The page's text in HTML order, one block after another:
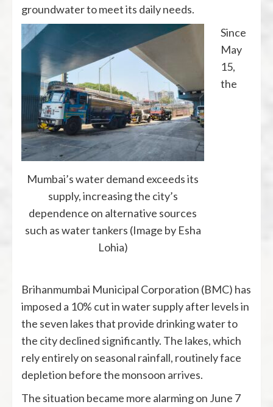
groundwater to meet its daily needs.
Mumbai’s water demand exceeds its
supply, increasing the city’s
dependence on alternative sources
such as water tankers (Image by Esha
Lohia)
Since
May
15,
the
Brihanmumbai Municipal Corporation (BMC) has
imposed a 10% cut in water supply after levels in
the seven lakes that provide drinking water to
the city declined significantly. The lakes, which
rely entirely on seasonal rainfall, routinely face
depletion before the monsoon arrives.
The situation became more alarming on June 7